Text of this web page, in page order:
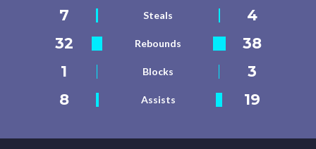
7
Steals
4
32
Rebounds
38
1
Blocks
3
8
Assists 19